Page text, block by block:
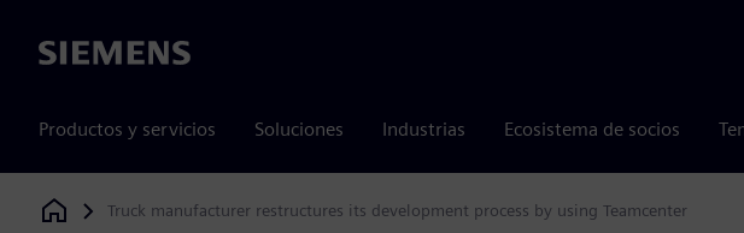
Siemens
Productos y servicios Soluciones Industrias Ecosistema de socios
Siemens Digital Industries Software
Truck manufacturer restructures its development process by using Teamcenter